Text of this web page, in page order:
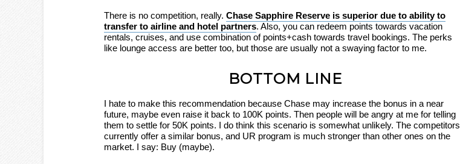
There is no competition, really. Chase Sapphire Reserve is superior due to ability to
transfer to airline and hotel partners. Also, you can redeem points towards vacation
rentals, cruises, and use combination of points+cash towards travel bookings. The perks
like lounge access are better too, but those are usually not a swaying factor to me.
BOTTOM LINE
I hate to make this recommendation because Chase may increase the bonus in a near
future, maybe even raise it back to 100K points. Then people will be angry at me for telling
them to settle for 50K points. I do think this scenario is somewhat unlikely. The competitors
currently offer a similar bonus, and UR program is much stronger than other ones on the
market. I say: Buy (maybe).